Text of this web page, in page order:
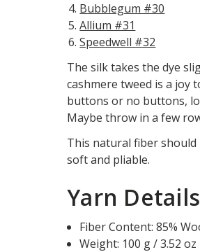
Bubblegum #30
Allium #31
Speedwell #32
The silk takes the dye
cashmere tweed is a joy
buttons or no buttons,
Maybe throw in a few
This natural fiber should
soft and pliable.
Yarn
Fiber Content: 85%
Weight: 100 g / 3.52 oz